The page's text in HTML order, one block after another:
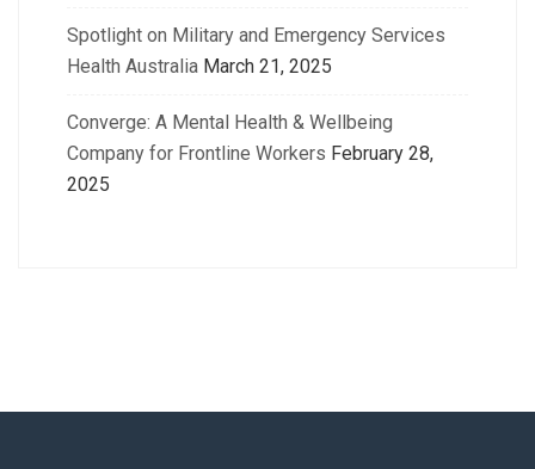
Spotlight on Military and Emergency Services
Health Australia March 21, 2025
Converge: A Mental Health & Wellbeing
Company for Frontline Workers February 28,
2025